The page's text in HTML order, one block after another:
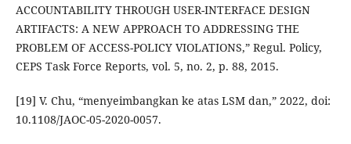
ACCOUNTABILITY THROUGH USER-INTERFACE DESIGN
ARTIFACTS: A NEW APPROACH TO ADDRESSING THE
PROBLEM OF ACCESS-POLICY VIOLATIONS,” Regul. Policy,
CEPS Task Force Reports, vol. 5, no. 2, p. 88, 2015.
[19] V. Chu, “menyeimbangkan ke atas LSM dan,” 2022, doi:
10.1108/JAOC-05-2020-0057.